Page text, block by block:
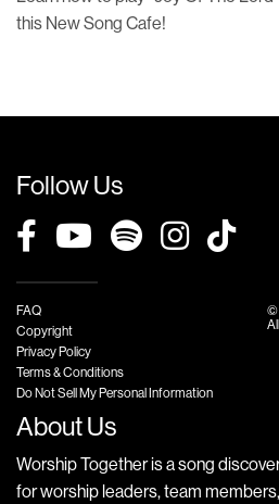
this New Song Cafe!
Follow Us
FAQ
Copyright
Privacy Policy
Terms & Conditions
Do Not Sell My Personal Information
©
About Us
Worship Together is a song
for worship leaders, team